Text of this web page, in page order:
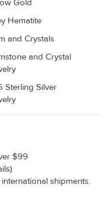
Gold
Hematite
and Crystals
and Crystal
Sterling Silver
$99
shipments.